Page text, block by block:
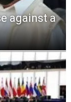
against a